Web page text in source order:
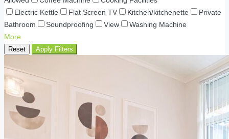
Electric Kettle
Flat Screen TV Kitchen/kitchenette
Private
Bathroom
Soundproofing View
Washing Machine
More
Reset Apply Filters